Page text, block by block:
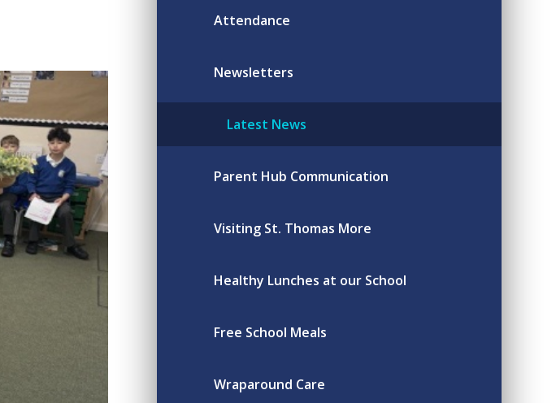
Attendance
Newsletters
Latest News
Parent Hub Communication
Visiting St. Thomas More
Healthy Lunches at our School
Free School Meals
Wraparound Care